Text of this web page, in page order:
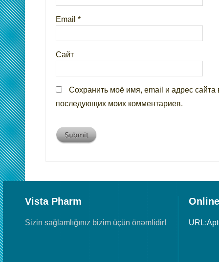
Email *
Сайт
Сохранить моё имя, email и адрес сайта
последующих моих комментариев.
Vista Pharm
Sizin sağlamlığınız bizim üçün önəmlidir!